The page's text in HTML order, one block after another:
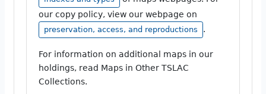
our copy policy, view our webpage on
preservation, access, and reproductions .
For information on additional maps in our
holdings, read Maps in Other TSLAC
Collections.